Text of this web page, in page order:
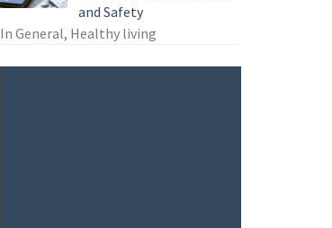
and Safety
In General, Healthy living